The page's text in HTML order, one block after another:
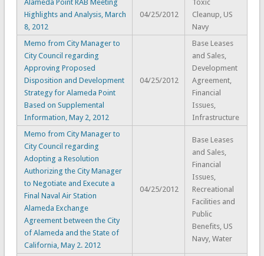
Alameda Point RAB Meeting
Highlights and Analysis, March
8, 2012
04/25/2012
Toxic
Cleanup, US
Navy
Memo from City Manager to
City Council regarding
Approving Proposed
Disposition and Development
Strategy for Alameda Point
Based on Supplemental
Information, May 2, 2012
04/25/2012
Base Leases
and Sales,
Development
Agreement,
Financial
Issues,
Infrastructure
Memo from City Manager to
City Council regarding
Adopting a Resolution
Authorizing the City Manager
to Negotiate and Execute a
Final Naval Air Station
Alameda Exchange
Agreement between the City
of Alameda and the State of
California, May 2. 2012
04/25/2012
Base Leases
and Sales,
Financial
Issues,
Recreational
Facilities and
Public
Benefits, US
Navy, Water